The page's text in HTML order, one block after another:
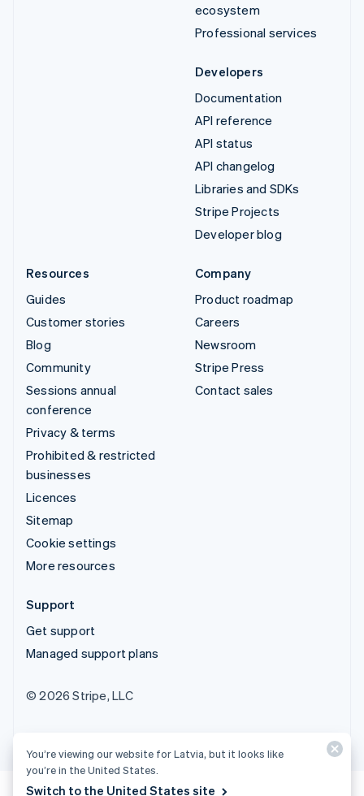
ecosystem
Professional services
Developers
Documentation
API reference
API status
API changelog
Libraries and SDKs
Stripe Projects
Developer blog
Resources
Guides
Customer stories
Blog
Community
Sessions annual
conference
Privacy & terms
Prohibited & restricted
businesses
Licences
Sitemap
Cookie settings
More resources
Company
Product roadmap
Careers
Newsroom
Stripe Press
Contact sales
Support
Get support
Managed support plans
© 2026 Stripe, LLC
You’re viewing our website for Latvia, but it looks like
you’re in the United States.
Switch to the United States site